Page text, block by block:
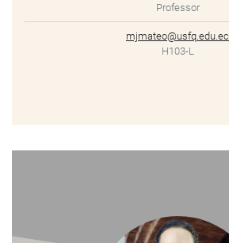
Professor
mjmateo@usfq.edu.ec
H103-L